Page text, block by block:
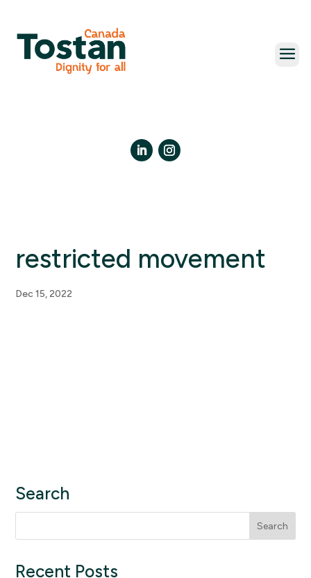
content
restricted movement
Dec 15, 2022
Search
for:
Recent Posts